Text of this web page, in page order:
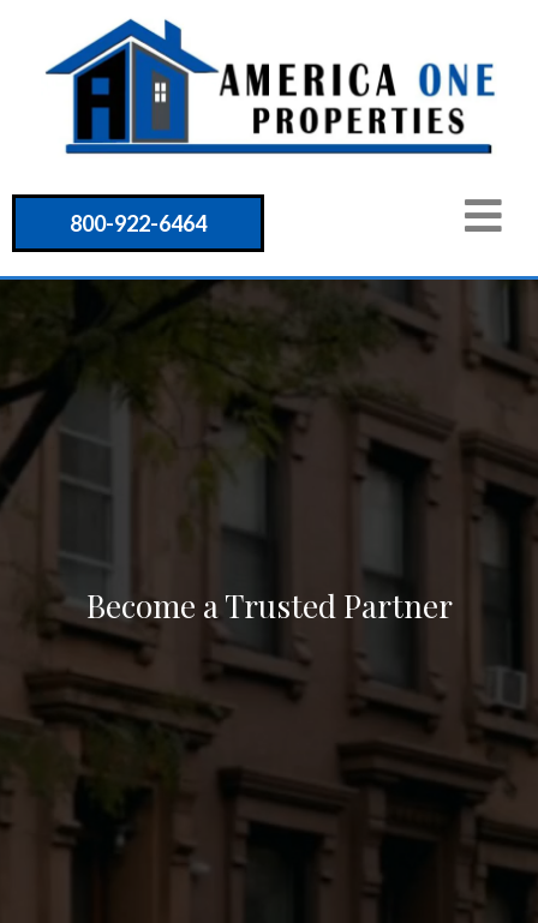
800-922-6464
Unlocking
Opportunities
Become a Trusted Partner
Unlock opportunities in real estate by
fostering partnerships that connect lenders,
agents, buyers, and sellers to the outcome
they need. Through seamless transactions, we
create mutual success driven by collaboration
and expertise.